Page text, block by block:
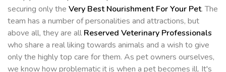
securing only the Very Best Nourishment For Your Pet. The
team has a number of personalities and attractions, but
above all, they are all Reserved Veterinary Professionals
who share a real liking towards animals and a wish to give
only the highly top care for them. As pet owners ourselves,
we know how problematic it is when a pet becomes ill. It's